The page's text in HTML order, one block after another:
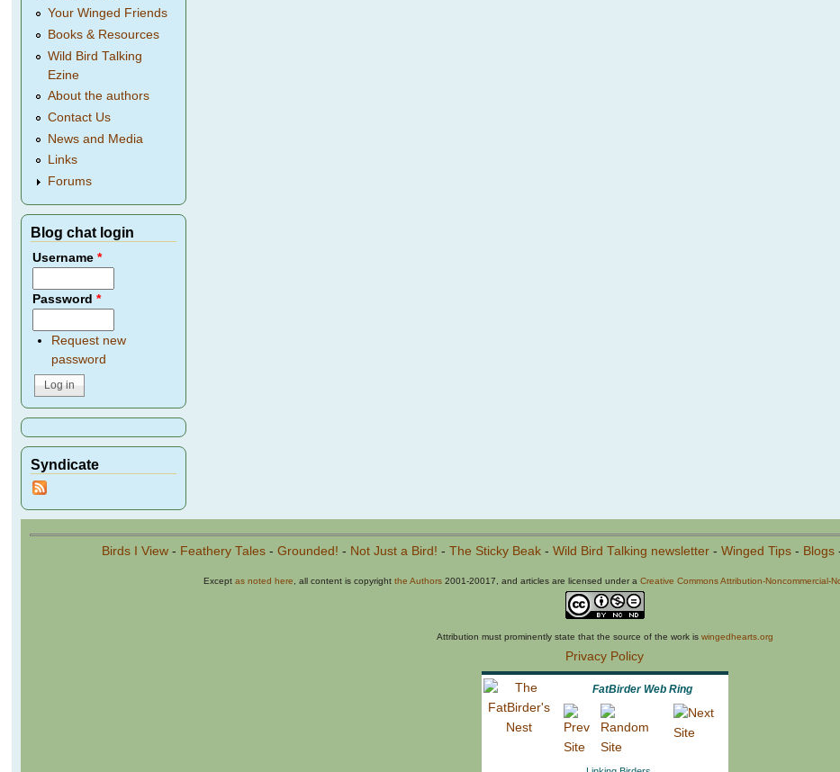
Your Winged Friends
Books & Resources
Wild Bird Talking
Ezine
About the authors
Contact Us
News and Media
Links
Forums
Blog chat login
Username*
Password*
Request new
password
Syndicate
Birds I View- Feathery Tales- Grounded! - Not Just a Bird! - The Sticky Beak- Wild Bird Talking newsletter- Winged Tips- Blogs
Exceptas noted here , all content is copyrightthe Authors 2001-20017, and articles are licensed under aCreative Commons Attribution-Noncommercial-
Attribution must prominently state that the source of the work is wingedhearts.org
Privacy Policy
FatBirder Web Ring